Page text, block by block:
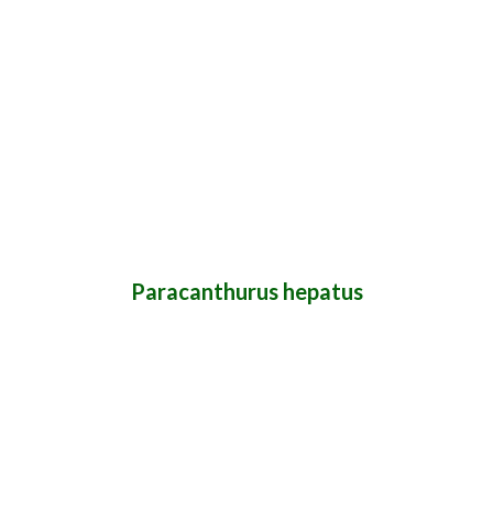
Paracanthurus hepatus